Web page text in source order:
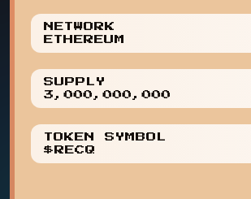
NETWORK
ETHEREUM
SUPPLY
3,000,000,000
TOKEN SYMBOL
$RECQ